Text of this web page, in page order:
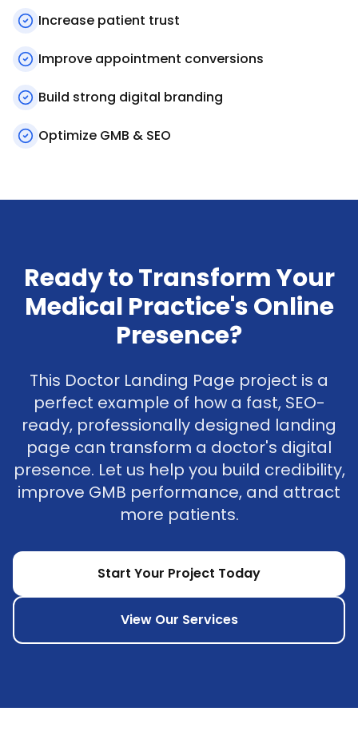
Increase patient trust
Improve appointment conversions
Build strong digital branding
Optimize GMB & SEO
Ready to Transform Your
Medical Practice's Online
Presence?
This Doctor Landing Page project is a
perfect example of how a fast, SEO-
ready, professionally designed landing
page can transform a doctor's digital
presence. Let us help you build credibility,
improve GMB performance, and attract
more patients.
Start Your Project Today
View Our Services